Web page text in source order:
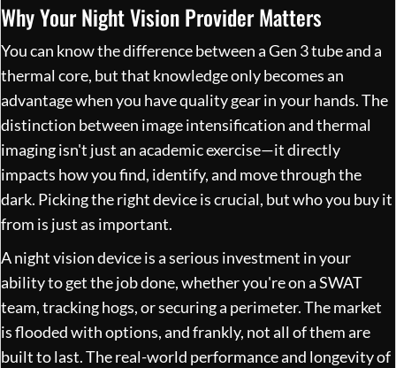
Why Your Night Vision Provider Matters
You can know the difference between a Gen 3 tube and a
thermal core, but that knowledge only becomes an
advantage when you have quality gear in your hands. The
distinction between image intensification and thermal
imaging isn't just an academic exercise—it directly
impacts how you find, identify, and move through the
dark. Picking the right device is crucial, but who you buy it
from is just as important.
A night vision device is a serious investment in your
ability to get the job done, whether you're on a SWAT
team, tracking hogs, or securing a perimeter. The market
is flooded with options, and frankly, not all of them are
built to last. The real-world performance and longevity of